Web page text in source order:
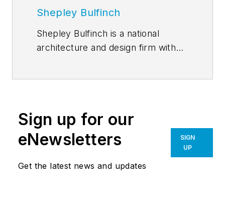
Shepley Bulfinch
Shepley Bulfinch is a national
architecture and design firm with
convention, pioneering visionary
design ideas, and collaborating with
clients who seek to drive
Bulfinch architects and designers
Sign up for our
eNewsletters
Get the latest news and updates
SIGN
UP